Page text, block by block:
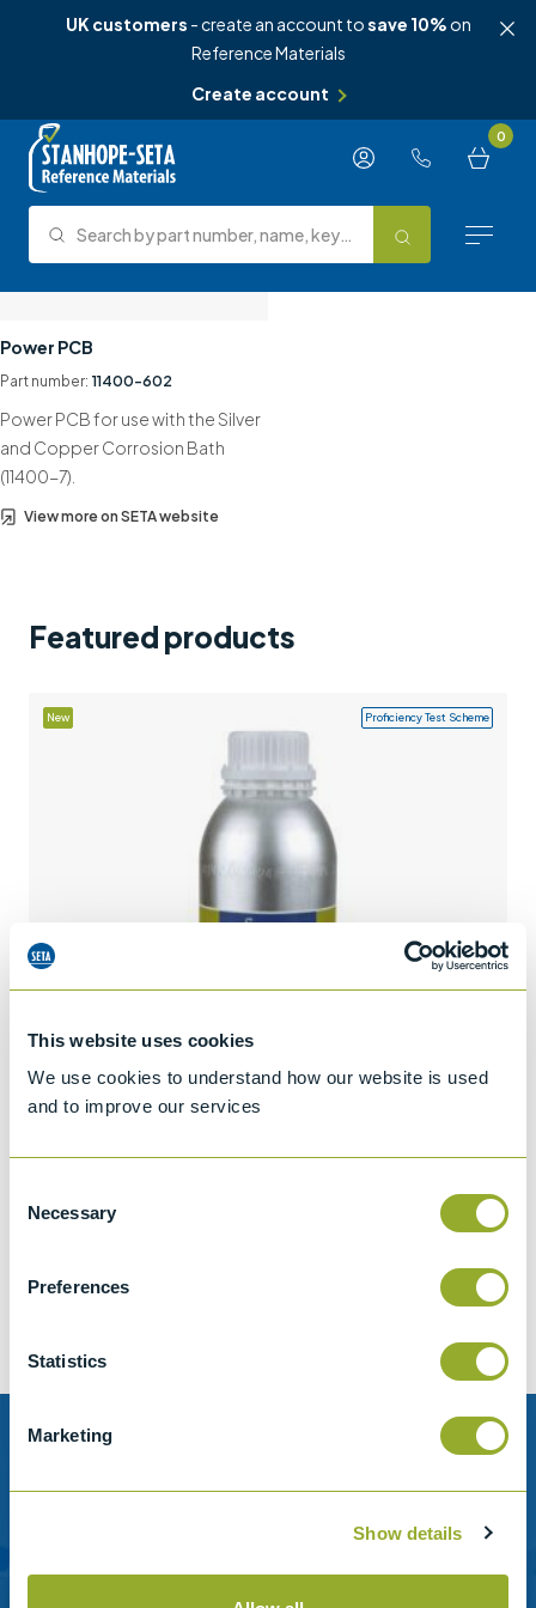
This website uses cookies
We use cookies to understand how our website is used
and to improve our services
Selection
Necessary
Preferences
Statistics
Marketing
Show details
UK customers - create an account tosave 10% on
Reference Materials
Create account
Skip to content 0
Search Search by part number, name, keyword, test method or type.
Test Methods
About Us
Power PCB
Part number: 11400-602
Power PCB for use with the Silver
and Copper Corrosion Bath
(11400-7).
View more on SETA website
Featured products
New Proficiency Test Scheme
Add to quote
Need help?
Please contact us for help with setting up your online